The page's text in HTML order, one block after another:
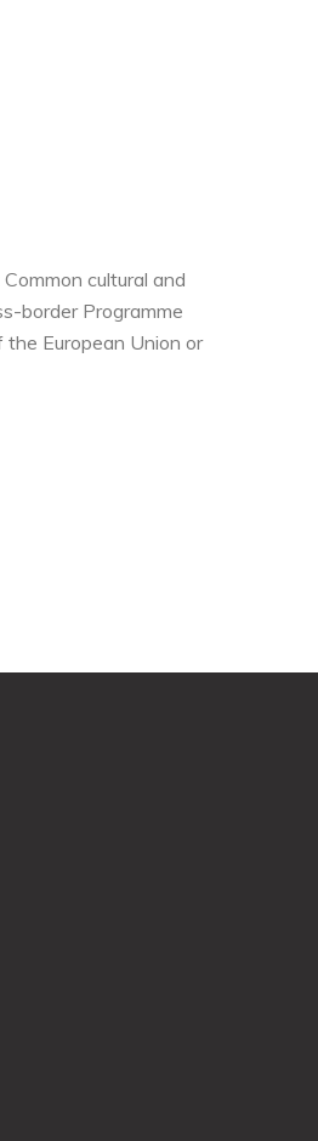
cultural and
border Programme
European Union or